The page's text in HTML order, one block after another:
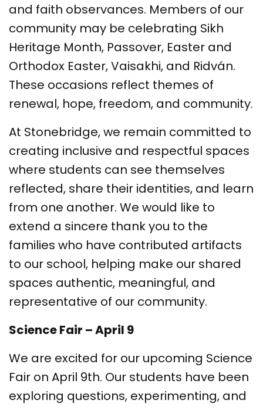
and faith observances. Members of our
community may be celebrating Sikh
Heritage Month, Passover, Easter and
Orthodox Easter, Vaisakhi, and Ridván.
These occasions reflect themes of
renewal, hope, freedom, and community.
At Stonebridge, we remain committed to
creating inclusive and respectful spaces
where students can see themselves
reflected, share their identities, and learn
from one another. We would like to
extend a sincere thank you to the
families who have contributed artifacts
to our school, helping make our shared
spaces authentic, meaningful, and
representative of our community.
Science Fair – April 9
We are excited for our upcoming Science
Fair on April 9th. Our students have been
exploring questions, experimenting, and